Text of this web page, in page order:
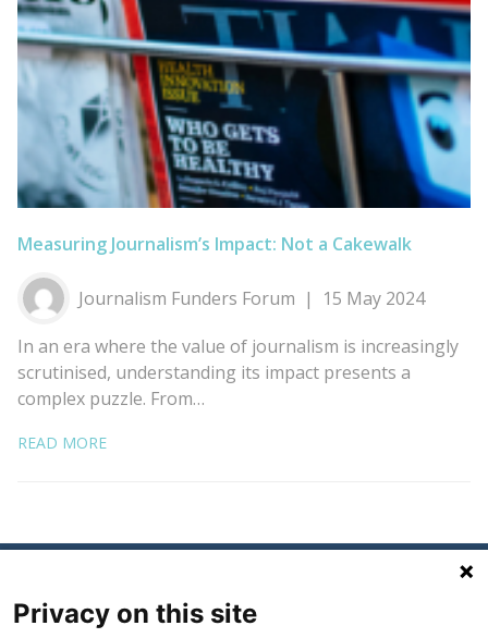
Measuring Journalism’s Impact: Not a Cakewalk
Journalism Funders Forum
15 May 2024
In an era where the value of journalism is increasingly
scrutinised, understanding its impact presents a
complex puzzle. From…
READ MORE
Privacy on this site